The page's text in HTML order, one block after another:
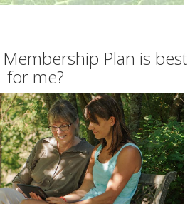
Plan is best
for me?